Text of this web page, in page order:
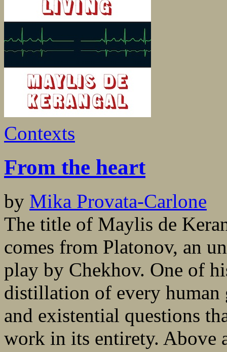
Contexts
From the heart
by Mika Provata-Carlone
The title of Maylis de
comes from Platonov, an
play by Chekhov. One of
distillation of every human
and existential questions
work in its entirety. Above